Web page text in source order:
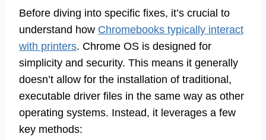
Before diving into specific fixes, it’s crucial to
understand how Chromebooks typically interact
with printers. Chrome OS is designed for
simplicity and security. This means it generally
doesn’t allow for the installation of traditional,
executable driver files in the same way as other
operating systems. Instead, it leverages a few
key methods: